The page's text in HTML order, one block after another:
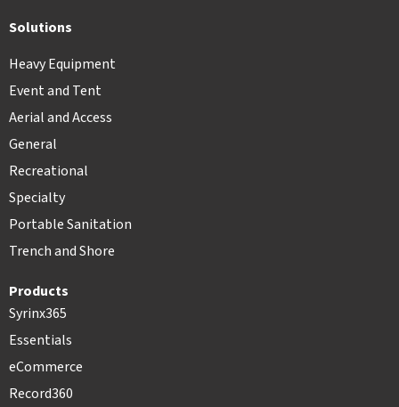
Solutions
Heavy Equipment
Event and Tent
Aerial and Access
General
Recreational
Specialty
Portable Sanitation
Trench and Shore
Products
Syrinx365
Essentials
eCommerce
Record360